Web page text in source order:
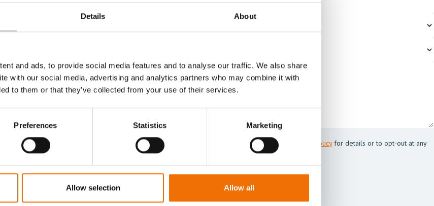
Details About
and ads, to provide social media features and to analyse our traffic. We also share
with our social media, advertising and analytics partners who may combine it with
to them or that they’ve collected from your use of their services.
Preferences Statistics Marketing
Allow selection Allow all
possible.
I agree to allow Mentice to store and process my personal data. See our
Privacy Policyfor details or to opt-out at any